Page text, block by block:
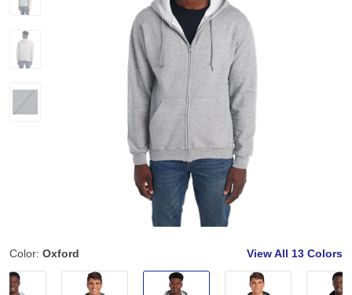
Color: Oxford View All 13 Colors